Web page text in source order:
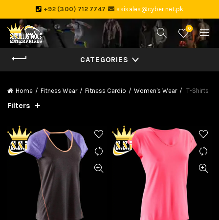
+92 (300) 712 7747 ssisales@cyber.net.pk
0
CATEGORIES
Home Fitness Wear Fitness Cardio Women's Wear T-Shirts
Filters